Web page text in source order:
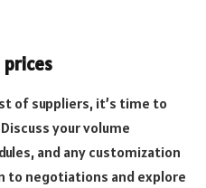
of suppliers, it’s time to
your volume
and any customization
to negotiations and explore